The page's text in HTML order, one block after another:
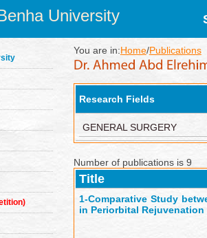
University
You are in:Home/Publications
Research Fields
GENERAL SURGERY
Number of publications is 9
Title
1-Comparative Study
in Periorbital Rejuvenation